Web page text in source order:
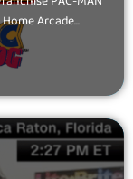
Arcade...